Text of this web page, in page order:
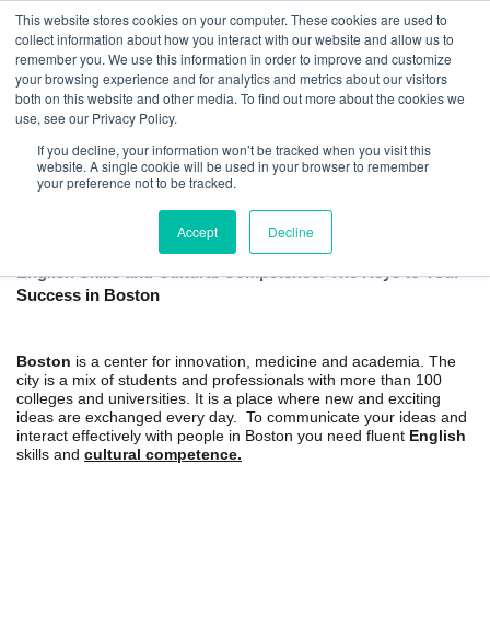
This website stores cookies on your computer. These cookies are used to
collect information about how you interact with our website and allow us to
remember you. We use this information in order to improve and customize
your browsing experience and for analytics and metrics about our visitors
both on this website and other media. To find out more about the cookies we
use, see our Privacy Policy.
If you decline, your information won’t be tracked when you visit this
website. A single cookie will be used in your browser to remember
your preference not to be tracked.
Accept Decline
Boston Private English Classes and
Cultural Training
English Skills and Cultural Competence: The Keys to Your
Success in Boston
Boston is a center for innovation, medicine and academia. The
city is a mix of students and professionals with more than 100
colleges and universities. It is a place where new and exciting
ideas are exchanged every day. To communicate your ideas and
interact effectively with people in Boston you need fluent English
skills and cultural competence.